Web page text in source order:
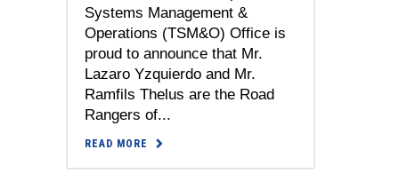
Systems Management &
Operations (TSM&O) Office is
proud to announce that Mr.
Lazaro Yzquierdo and Mr.
Ramfils Thelus are the Road
Rangers of...
READ MORE